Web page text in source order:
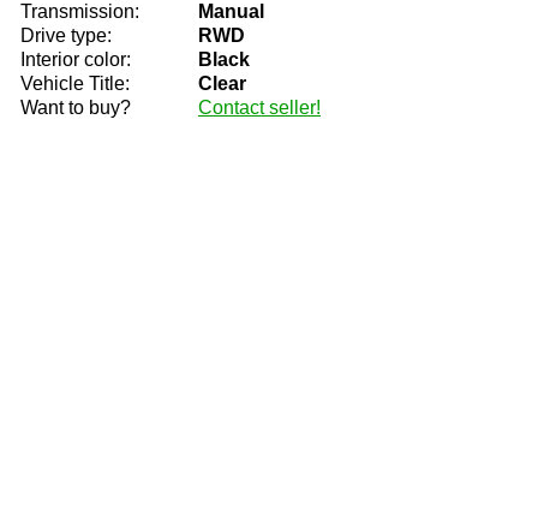
Transmission:
Manual
Drive type:
RWD
Interior color:
Black
Vehicle Title:
Clear
Want to buy?
Contact seller!